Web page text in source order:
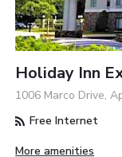
Holiday Inn
1006 Marco Drive,
Free Internet
More amenities